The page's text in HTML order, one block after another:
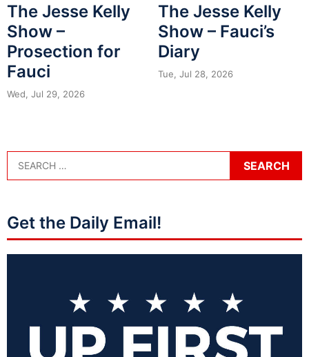
The Jesse Kelly
Show –
Prosection for
Fauci
Wed, Jul 29, 2026
The Jesse Kelly
Show – Fauci’s
Diary
Tue, Jul 28, 2026
Get the Daily Email!